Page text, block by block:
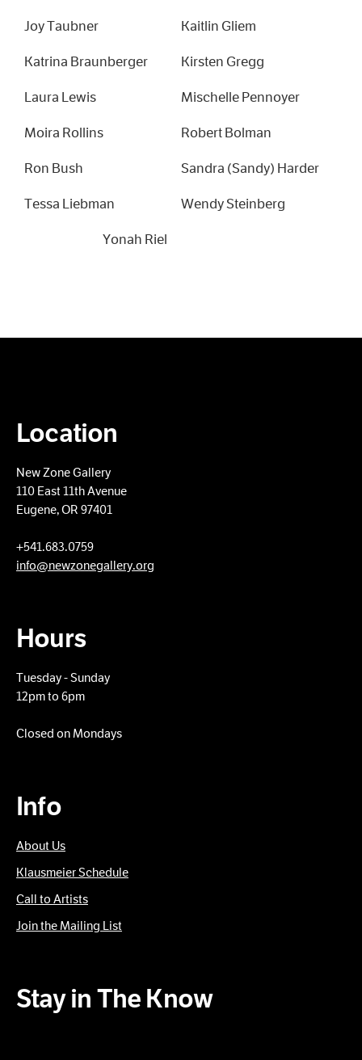
Joy Taubner
Kaitlin Gliem
Katrina Braunberger
Kirsten Gregg
Laura Lewis
Mischelle Pennoyer
Moira Rollins
Robert Bolman
Ron Bush
Sandra (Sandy) Harder
Tessa Liebman
Wendy Steinberg
Yonah Riel
Location
New Zone Gallery
110 East 11th Avenue
Eugene, OR 97401
+​541.683.0759
info@newzonegallery.org
Hours
Tuesday - Sunday
12pm to 6pm
Closed on Mondays
Info
About Us
Klausmeier Schedule
Call to Artists
Join the Mailing List
Stay in The Know